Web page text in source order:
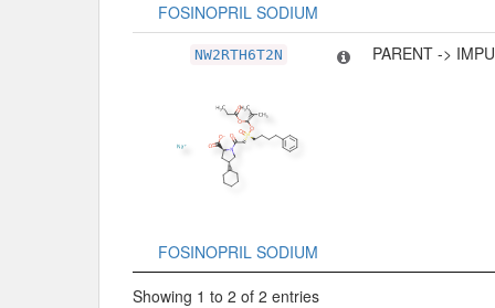
FOSINOPRIL SODIUM
NW2RTH6T2N
FOSINOPRIL SODIUM
PARENT ->
Showing 1 to 2 of 2 entries